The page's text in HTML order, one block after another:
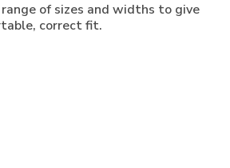
of sizes and widths to give
correct fit.